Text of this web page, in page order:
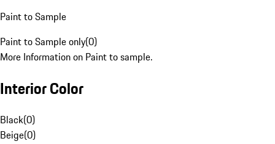
Paint to Sample
Paint to Sample only(0)
More Information on Paint to sample.
Interior Color
Black(0)
Beige(0)